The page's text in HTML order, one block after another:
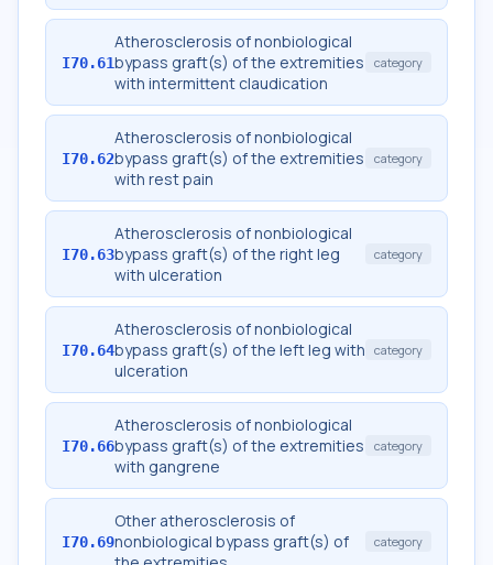
I70.61
Atherosclerosis of nonbiological
bypass graft(s) of the extremities
with intermittent claudication
category
I70.62
Atherosclerosis of nonbiological
bypass graft(s) of the extremities
with rest pain
category
I70.63
Atherosclerosis of nonbiological
bypass graft(s) of the right leg
with ulceration
category
I70.64
Atherosclerosis of nonbiological
bypass graft(s) of the left leg with
ulceration
category
I70.66
Atherosclerosis of nonbiological
bypass graft(s) of the extremities
with gangrene
category
I70.69
Other atherosclerosis of
nonbiological bypass graft(s) of
category